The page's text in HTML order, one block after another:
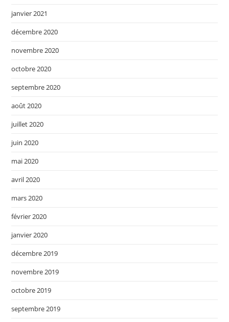
janvier 2021
décembre 2020
novembre 2020
octobre 2020
septembre 2020
août 2020
juillet 2020
juin 2020
mai 2020
avril 2020
mars 2020
février 2020
janvier 2020
décembre 2019
novembre 2019
octobre 2019
septembre 2019